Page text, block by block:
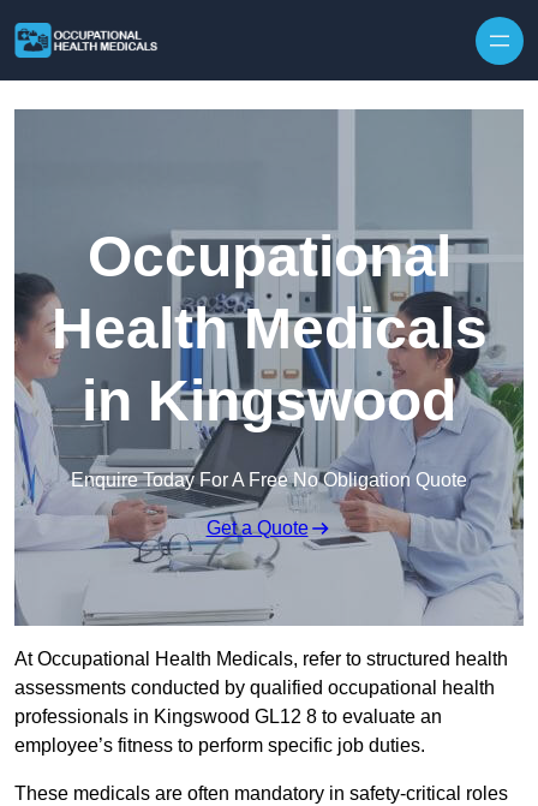
Occupational
Health Medicals
in Kingswood
Enquire Today For A Free No Obligation Quote
Get a Quote
At Occupational Health Medicals, refer to structured health
assessments conducted by qualified occupational health
professionals in Kingswood GL12 8 to evaluate an
employee’s fitness to perform specific job duties.
These medicals are often mandatory in safety-critical roles